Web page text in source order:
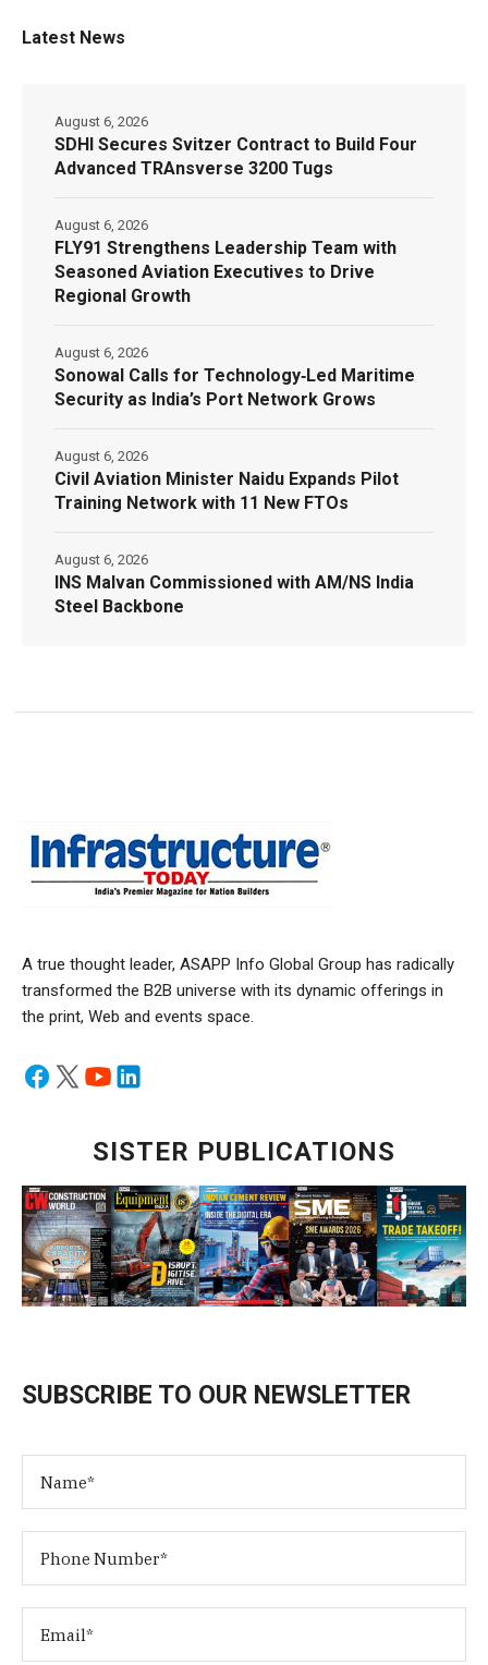
Latest News
SDHI Secures Svitzer Contract to Build Four
Advanced TRAnsverse 3200 Tugs
August 6, 2026
FLY91 Strengthens Leadership Team with
Seasoned Aviation Executives to Drive
Regional Growth
August 6, 2026
Sonowal Calls for Technology‑Led Maritime
Security as India’s Port Network Grows
August 6, 2026
Civil Aviation Minister Naidu Expands Pilot
Training Network with 11 New FTOs
August 6, 2026
INS Malvan Commissioned with AM/NS India
Steel Backbone
August 6, 2026
A true thought leader, ASAPP Info Global Group has radically
transformed the B2B universe with its dynamic offerings in
the print, Web and events space.
SISTER PUBLICATIONS
SUBSCRIBE TO OUR NEWSLETTER